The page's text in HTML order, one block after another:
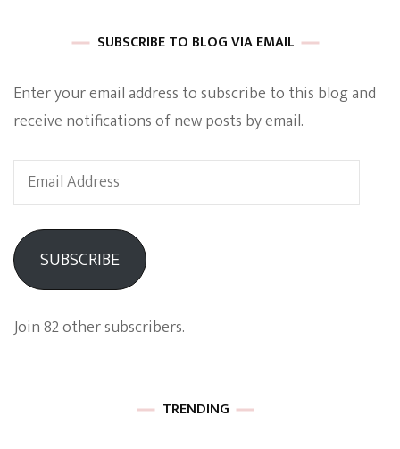
SUBSCRIBE TO BLOG VIA EMAIL
Enter your email address to subscribe to this blog and
receive notifications of new posts by email.
Email
Address
SUBSCRIBE
Join 82 other subscribers.
TRENDING